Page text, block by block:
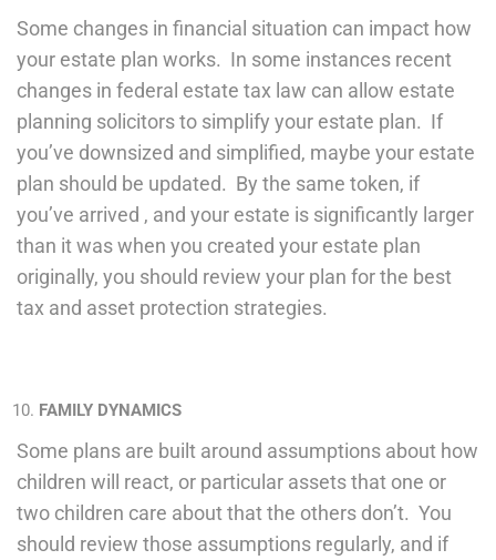
Some changes in financial situation can impact how
your estate plan works. In some instances recent
changes in federal estate tax law can allow estate
planning solicitors to simplify your estate plan. If
you’ve downsized and simplified, maybe your estate
plan should be updated. By the same token, if
you’ve arrived , and your estate is significantly larger
than it was when you created your estate plan
originally, you should review your plan for the best
tax and asset protection strategies.
FAMILY DYNAMICS
Some plans are built around assumptions about how
children will react, or particular assets that one or
two children care about that the others don’t. You
should review those assumptions regularly, and if